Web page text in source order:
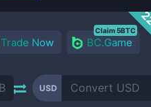
Trade Now BC.Game
Claim 5BTC
USD